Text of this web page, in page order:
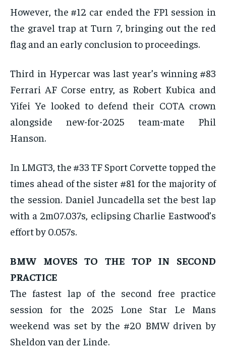
However, the #12 car ended the FP1 session in
the gravel trap at Turn 7, bringing out the red
flag and an early conclusion to proceedings.
Third in Hypercar was last year’s winning #83
Ferrari AF Corse entry, as Robert Kubica and
Yifei Ye looked to defend their COTA crown
alongside new-for-2025 team-mate Phil
Hanson.
In LMGT3, the #33 TF Sport Corvette topped the
times ahead of the sister #81 for the majority of
the session. Daniel Juncadella set the best lap
with a 2m07.037s, eclipsing Charlie Eastwood’s
effort by 0.057s.
BMW MOVES TO THE TOP IN SECOND
PRACTICE
The fastest lap of the second free practice
session for the 2025 Lone Star Le Mans
weekend was set by the #20 BMW driven by
Sheldon van der Linde.